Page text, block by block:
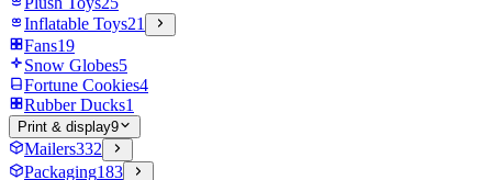
Inflatable Toys21
Fans19
Snow Globes5
Fortune Cookies4
Rubber Ducks1
Print & display9
Mailers332
Packaging183